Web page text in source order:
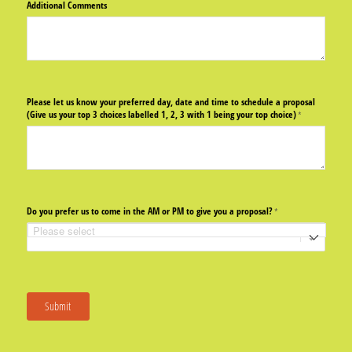
Additional Comments
Please let us know your preferred day, date and time to schedule a proposal
(Give us your top 3 choices labelled 1, 2, 3 with 1 being your top choice)*
(required)
Do you prefer us to come in the AM or PM to give you a proposal?*
(required)
Submit